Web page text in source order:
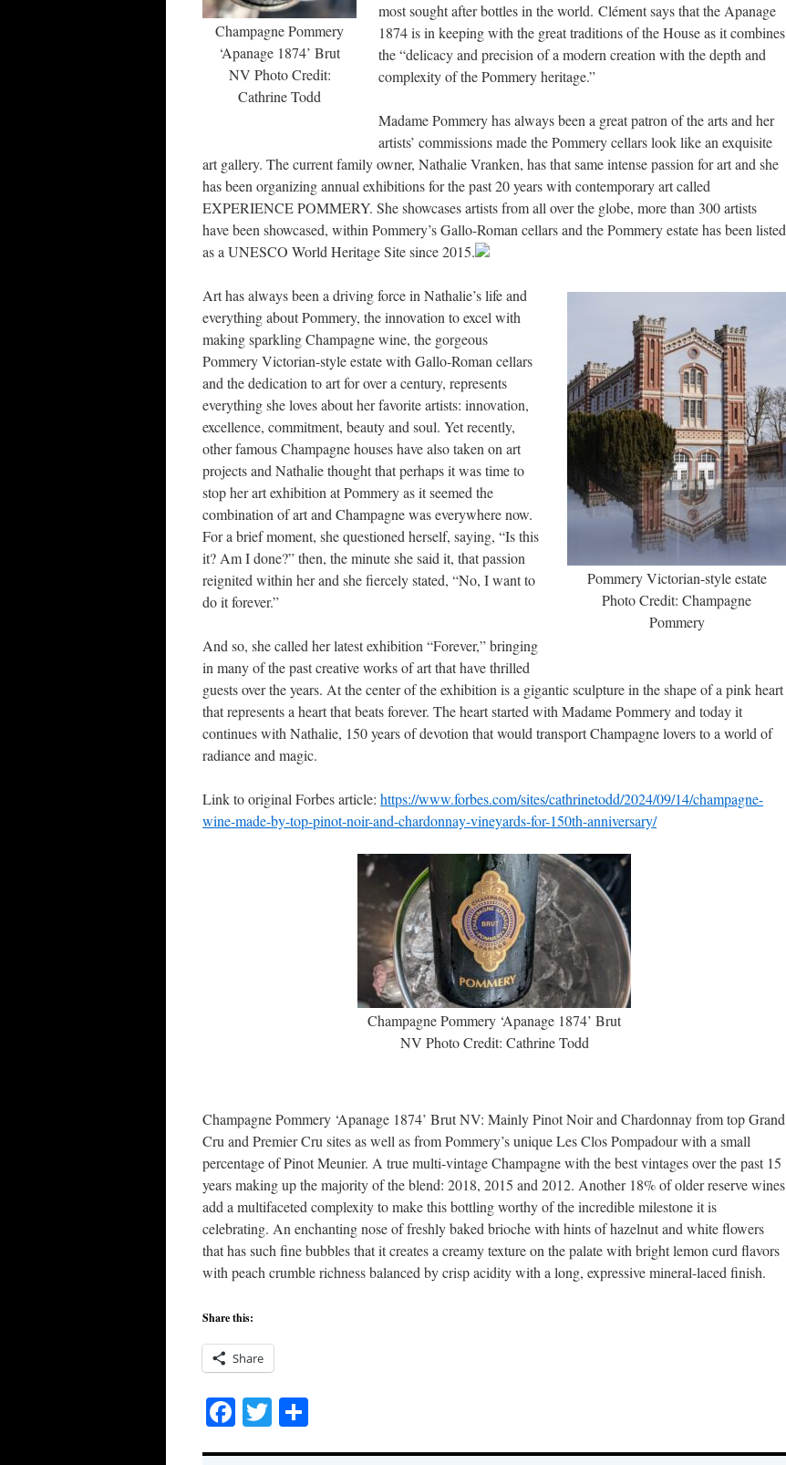
Champagne Pommery
‘Apanage 1874’ Brut
NV Photo Credit:
Cathrine Todd
most sought after bottles in the world. Clément says that the Apanage
1874 is in keeping with the great traditions of the House as it combines
the “delicacy and precision of a modern creation with the depth and
complexity of the Pommery heritage.”
Madame Pommery has always been a great patron of the arts and her
artists’ commissions made the Pommery cellars look like an exquisite
art gallery. The current family owner, Nathalie Vranken, has that same intense passion for art and she
has been organizing annual exhibitions for the past 20 years with contemporary art called
EXPERIENCE POMMERY. She showcases artists from all over the globe, more than 300 artists
have been showcased, within Pommery’s Gallo-Roman cellars and the Pommery estate has been listed
as a UNESCO World Heritage Site since 2015.
Pommery Victorian-style estate
Photo Credit: Champagne
Pommery
Art has always been a driving force in Nathalie’s life and
everything about Pommery, the innovation to excel with
making sparkling Champagne wine, the gorgeous
Pommery Victorian-style estate with Gallo-Roman cellars
and the dedication to art for over a century, represents
everything she loves about her favorite artists: innovation,
excellence, commitment, beauty and soul. Yet recently,
other famous Champagne houses have also taken on art
projects and Nathalie thought that perhaps it was time to
stop her art exhibition at Pommery as it seemed the
combination of art and Champagne was everywhere now.
For a brief moment, she questioned herself, saying, “Is this
it? Am I done?” then, the minute she said it, that passion
reignited within her and she fiercely stated, “No, I want to
do it forever.”
And so, she called her latest exhibition “Forever,” bringing
in many of the past creative works of art that have thrilled
guests over the years. At the center of the exhibition is a gigantic sculpture in the shape of a pink heart
that represents a heart that beats forever. The heart started with Madame Pommery and today it
continues with Nathalie, 150 years of devotion that would transport Champagne lovers to a world of
radiance and magic.
Link to original Forbes article: https://www.forbes.com/sites/cathrinetodd/2024/09/14/champagne-
wine-made-by-top-pinot-noir-and-chardonnay-vineyards-for-150th-anniversary/
Champagne Pommery ‘Apanage 1874’ Brut
NV Photo Credit: Cathrine Todd
Champagne Pommery ‘Apanage 1874’ Brut NV: Mainly Pinot Noir and Chardonnay from top Grand
Cru and Premier Cru sites as well as from Pommery’s unique Les Clos Pompadour with a small
percentage of Pinot Meunier. A true multi-vintage Champagne with the best vintages over the past 15
years making up the majority of the blend: 2018, 2015 and 2012. Another 18% of older reserve wines
add a multifaceted complexity to make this bottling worthy of the incredible milestone it is
celebrating. An enchanting nose of freshly baked brioche with hints of hazelnut and white flowers
that has such fine bubbles that it creates a creamy texture on the palate with bright lemon curd flavors
with peach crumble richness balanced by crisp acidity with a long, expressive mineral-laced finish.
Share this:
Share
Facebook
Twitter